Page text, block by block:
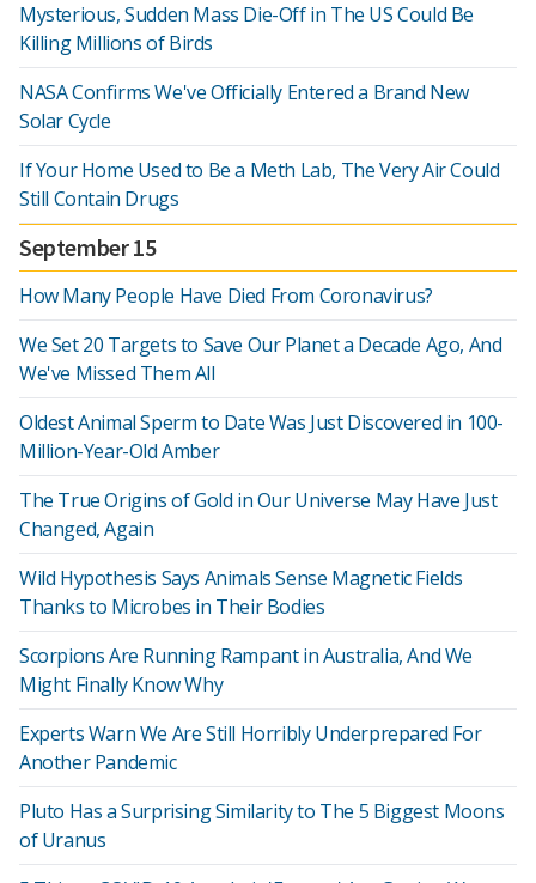
Mysterious, Sudden Mass Die-Off in The US Could Be
Killing Millions of Birds
NASA Confirms We've Officially Entered a Brand New
Solar Cycle
If Your Home Used to Be a Meth Lab, The Very Air Could
Still Contain Drugs
September 15
How Many People Have Died From Coronavirus?
We Set 20 Targets to Save Our Planet a Decade Ago, And
We've Missed Them All
Oldest Animal Sperm to Date Was Just Discovered in 100-
Million-Year-Old Amber
The True Origins of Gold in Our Universe May Have Just
Changed, Again
Wild Hypothesis Says Animals Sense Magnetic Fields
Thanks to Microbes in Their Bodies
Scorpions Are Running Rampant in Australia, And We
Might Finally Know Why
Experts Warn We Are Still Horribly Underprepared For
Another Pandemic
Pluto Has a Surprising Similarity to The 5 Biggest Moons
of Uranus